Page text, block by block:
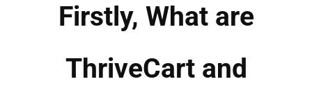
Firstly, What are
ThriveCart and